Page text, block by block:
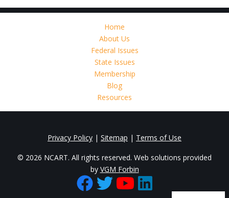
Home
About Us
Federal Issues
State Issues
Membership
Blog
Resources
Privacy Policy | Sitemap | Terms of Use
© 2026 NCART. All rights reserved. Web solutions provided
by VGM Forbin